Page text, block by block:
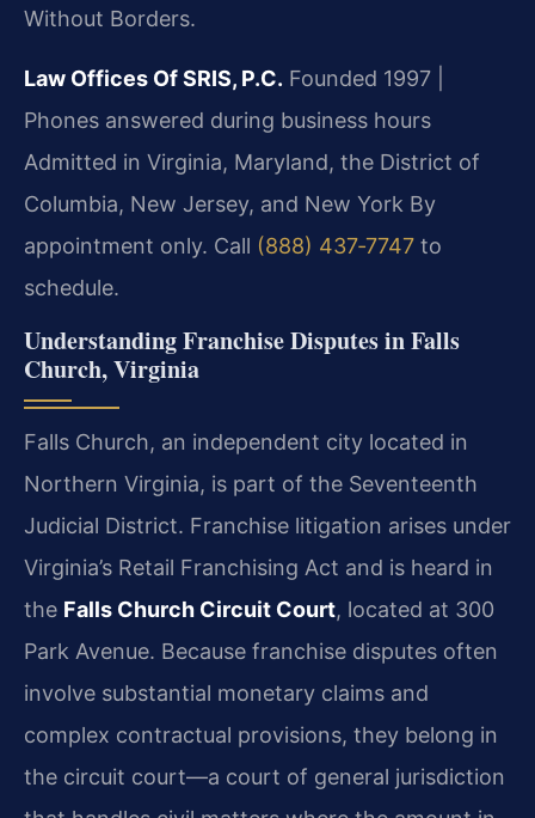
Without Borders.
Law Offices Of SRIS, P.C. Founded 1997 |
Phones answered during business hours
Admitted in Virginia, Maryland, the District of
Columbia, New Jersey, and New York By
appointment only. Call (888) 437‑7747 to
schedule.
Understanding Franchise Disputes in Falls
Church, Virginia
Falls Church, an independent city located in
Northern Virginia, is part of the Seventeenth
Judicial District. Franchise litigation arises under
Virginia’s Retail Franchising Act and is heard in
the Falls Church Circuit Court, located at 300
Park Avenue. Because franchise disputes often
involve substantial monetary claims and
complex contractual provisions, they belong in
the circuit court—a court of general jurisdiction